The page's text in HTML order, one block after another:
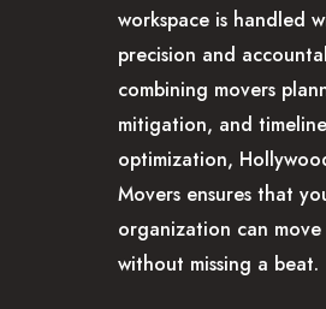
workspace is handled
precision and
combining movers
mitigation, and timeline
optimization,
Movers ensures that
organization can
without missing a beat.